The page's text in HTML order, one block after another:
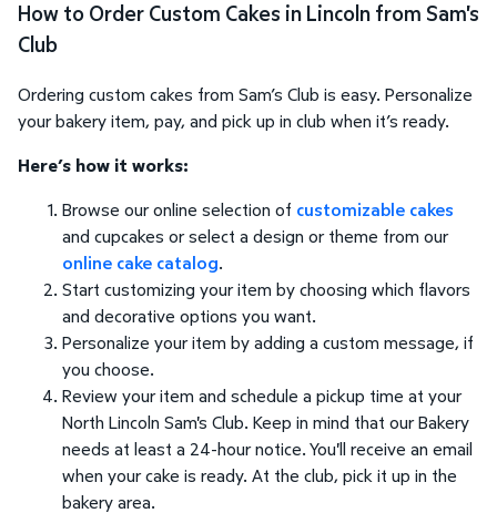
How to Order Custom Cakes in Lincoln from Sam's
Club
Ordering custom cakes from Sam’s Club is easy. Personalize
your bakery item, pay, and pick up in club when it’s ready.
Here’s how it works:
Browse our online selection of customizable cakes
and cupcakes or select a design or theme from our
online cake catalog.
Start customizing your item by choosing which flavors
and decorative options you want.
Personalize your item by adding a custom message, if
you choose.
Review your item and schedule a pickup time at your
North Lincoln Sam's Club. Keep in mind that our Bakery
needs at least a 24-hour notice. You'll receive an email
when your cake is ready. At the club, pick it up in the
bakery area.